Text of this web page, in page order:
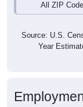
All ZIP
Source: U.S.
Year